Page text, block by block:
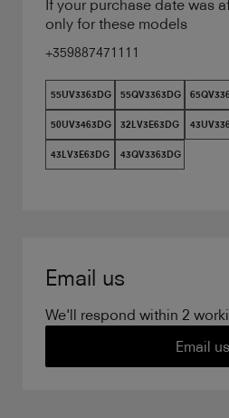
If your purchase date was
only for these models
+359887471111
55UV3363DG 55QV3363DG
50UV3463DG 32LV3E63DG
43LV3E63DG 43QV3363DG
Email us
We'll respond within 2
Email us